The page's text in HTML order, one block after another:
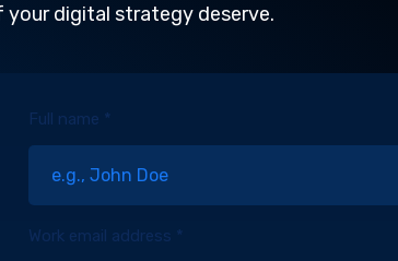
your digital strategy deserve.
Full name *
Work email address *